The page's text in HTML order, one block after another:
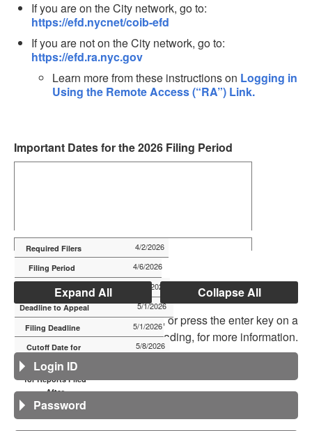
If you are on the City network, go to:
https://efd.nycnet/coib-efd
If you are not on the City network, go to:
https://efd.ra.nyc.gov
Learn more from these instructions on Logging in
Using the Remote Access (“RA”) Link.
Important Dates for the 2026 Filing Period
4/2/2026
4/6/2026
4/21/2026
5/1/2026
5/1/2026
5/8/2026
Expand All
Collapse All
Click on a heading below, or press the enter key on a
heading, for more information.
Login ID
Password